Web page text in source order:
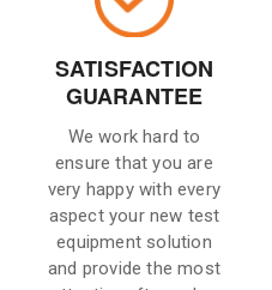
SATISFACTION
GUARANTEE
We work hard to
ensure that you are
very happy with every
aspect your new test
equipment solution
and provide the most